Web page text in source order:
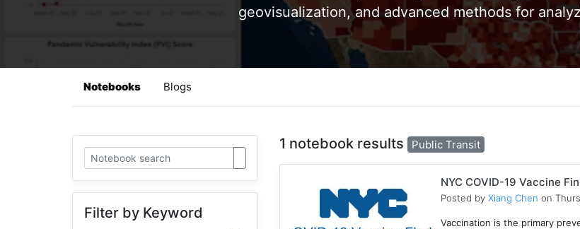
geovisualization, and advanced methods for
Notebooks Blogs
Filter by Keyword
1 notebook results Public Transit
NYC COVID-19 Vaccine
Posted by Xiang Chen on
Vaccination is the primary